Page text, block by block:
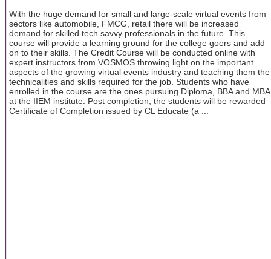
With the huge demand for small and large-scale virtual events from
sectors like automobile, FMCG, retail there will be increased
demand for skilled tech savvy professionals in the future. This
course will provide a learning ground for the college goers and add
on to their skills. The Credit Course will be conducted online with
expert instructors from VOSMOS throwing light on the important
aspects of the growing virtual events industry and teaching them the
technicalities and skills required for the job. Students who have
enrolled in the course are the ones pursuing Diploma, BBA and MBA
at the IIEM institute. Post completion, the students will be rewarded
Certificate of Completion issued by CL Educate (a ...